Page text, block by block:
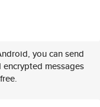
you can send
messages